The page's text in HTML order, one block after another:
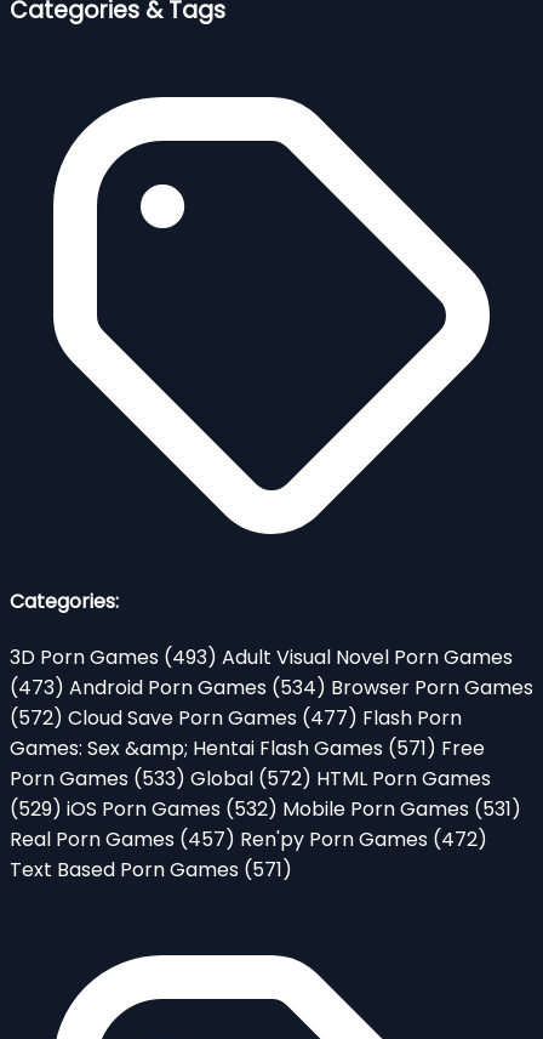
Categories & Tags
Categories:
3D Porn Games (493) Adult Visual Novel Porn Games
(473) Android Porn Games (534) Browser Porn Games
(572) Cloud Save Porn Games (477) Flash Porn
Games: Sex &amp; Hentai Flash Games (571) Free
Porn Games (533) Global (572) HTML Porn Games
(529) iOS Porn Games (532) Mobile Porn Games (531)
Real Porn Games (457) Ren'py Porn Games (472)
Text Based Porn Games (571)